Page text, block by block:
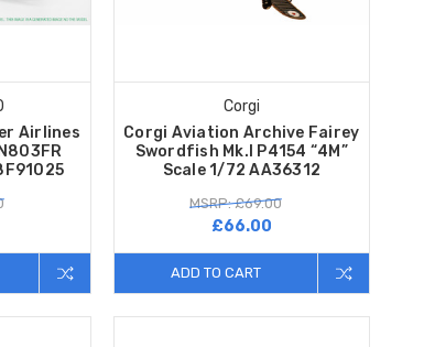
Airlines
Corgi
Corgi Aviation Archive Fairey
Swordfish Mk.I P4154 “4M”
Scale 1/72 AA36312
MSRP: £69.00
£66.00
ADD TO CART